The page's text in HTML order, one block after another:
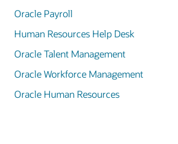
Oracle Payroll
Human Resources Help Desk
Oracle Talent Management
Oracle Workforce Management
Oracle Human Resources